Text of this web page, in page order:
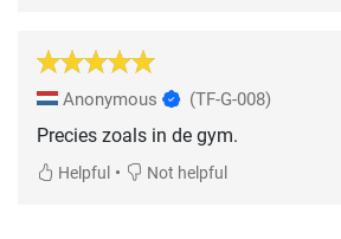
Anonymous (TF-G-008)
Precies zoals in de gym.
Helpful • Not helpful